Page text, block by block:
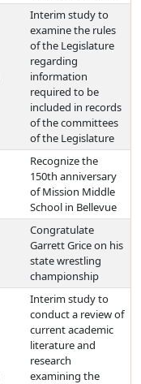
Interim study to
examine the rules
of the Legislature
regarding
information
required to be
included in records
of the committees
of the Legislature
Recognize the
150th anniversary
of Mission Middle
School in Bellevue
Congratulate
Garrett Grice on his
state wrestling
championship
Interim study to
conduct a review of
current academic
literature and
research
examining the